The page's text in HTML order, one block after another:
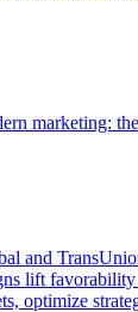
marketing:
lift
optimize